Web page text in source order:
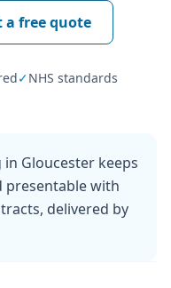
a free quote
✓NHS standards
Gloucester keeps
presentable with
delivered by